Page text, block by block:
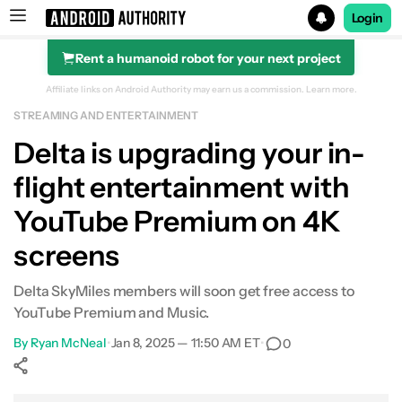
Search results for
Login
Rent a humanoid robot for your next project
Affiliate links on Android Authority may earn us a commission. Learn more.
STREAMING AND ENTERTAINMENT
Delta is upgrading your in-
flight entertainment with
YouTube Premium on 4K
screens
Delta SkyMiles members will soon get free access to
YouTube Premium and Music.
By Ryan McNeal•Jan 8, 2025 — 11:50 AM ET• 0